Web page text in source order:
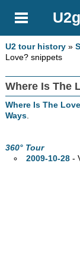
U2 tour history »
Love? snippets
Where Is The
Where Is The
Ways.
360° Tour
2009-10-28-